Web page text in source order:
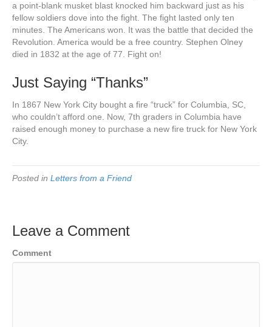
a point-blank musket blast knocked him backward just as his
fellow soldiers dove into the fight. The fight lasted only ten
minutes. The Americans won. It was the battle that decided the
Revolution. America would be a free country. Stephen Olney
died in 1832 at the age of 77. Fight on!
Just Saying “Thanks”
In 1867 New York City bought a fire “truck” for Columbia, SC,
who couldn’t afford one. Now, 7th graders in Columbia have
raised enough money to purchase a new fire truck for New York
City.
Posted in Letters from a Friend
Leave a Comment
Comment